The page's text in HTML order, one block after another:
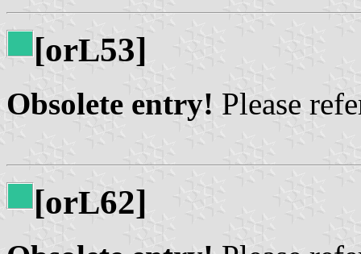
[orL53]
Obsolete entry! Please
[orL62]